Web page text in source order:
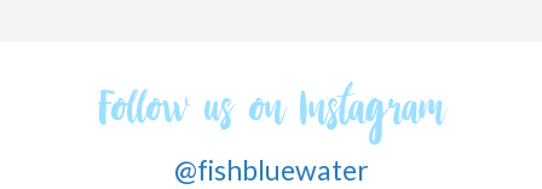
Follow us on Instagram
@fishbluewater